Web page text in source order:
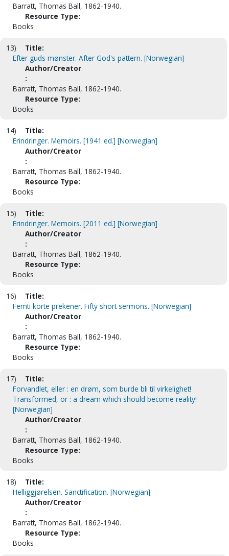
Barratt, Thomas Ball, 1862-1940.
Resource Type:
Books
13)
Title:
Efter guds mønster. After God's pattern. [Norwegian]
Author/Creator
:
Barratt, Thomas Ball, 1862-1940.
Resource Type:
Books
14)
Title:
Erindringer. Memoirs. [1941 ed.] [Norwegian]
Author/Creator
:
Barratt, Thomas Ball, 1862-1940.
Resource Type:
Books
15)
Title:
Erindringer. Memoirs. [2011 ed.] [Norwegian]
Author/Creator
:
Barratt, Thomas Ball, 1862-1940.
Resource Type:
Books
16)
Title:
Femti korte prekener. Fifty short sermons. [Norwegian]
Author/Creator
:
Barratt, Thomas Ball, 1862-1940.
Resource Type:
Books
17)
Title:
Forvandlet, eller : en drøm, som burde bli til virkelighet!
Transformed, or : a dream which should become reality!
[Norwegian]
Author/Creator
:
Barratt, Thomas Ball, 1862-1940.
Resource Type:
Books
18)
Title:
Helliggjørelsen. Sanctification. [Norwegian]
Author/Creator
:
Barratt, Thomas Ball, 1862-1940.
Resource Type:
Books